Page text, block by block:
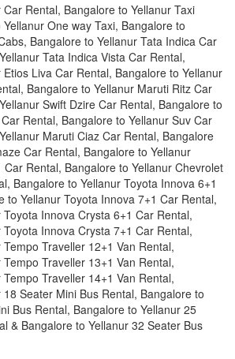
Rental, Bangalore to Yellanur Taxi
One way Taxi, Bangalore to
Bangalore to Yellanur Tata Indica Car
Tata Indica Vista Car Rental,
Liva Car Rental, Bangalore to Yellanur
Bangalore to Yellanur Maruti Ritz Car
Swift Dzire Car Rental, Bangalore to
Rental, Bangalore to Yellanur Suv Car
Maruti Ciaz Car Rental, Bangalore
Car Rental, Bangalore to Yellanur
Rental, Bangalore to Yellanur Chevrolet
Bangalore to Yellanur Toyota Innova 6+1
to Yellanur Toyota Innova 7+1 Car Rental,
Innova Crysta 6+1 Car Rental,
Innova Crysta 7+1 Car Rental,
Traveller 12+1 Van Rental,
Traveller 13+1 Van Rental,
Traveller 14+1 Van Rental,
Seater Mini Bus Rental, Bangalore to
Bus Rental, Bangalore to Yellanur 25
& Bangalore to Yellanur 32 Seater Bus